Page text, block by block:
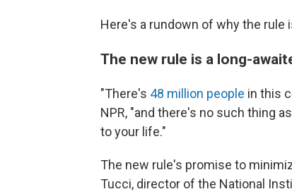
Here's a rundown of why the rule
The new rule is a long-
"There's 48 million people in this
NPR, "and there's no such thing
to your life."
The new rule's promise to
Tucci, director of the National